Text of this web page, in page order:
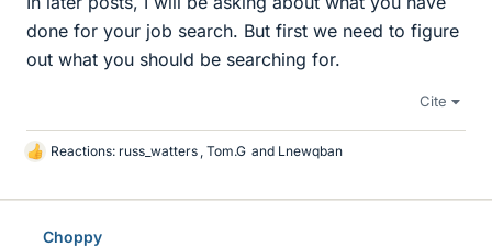
done for your job search. But first we need to figure
out what you should be searching for.
Cite
L
k
Reactions: russ_watters , Tom.G and Lnewqban
Choppy